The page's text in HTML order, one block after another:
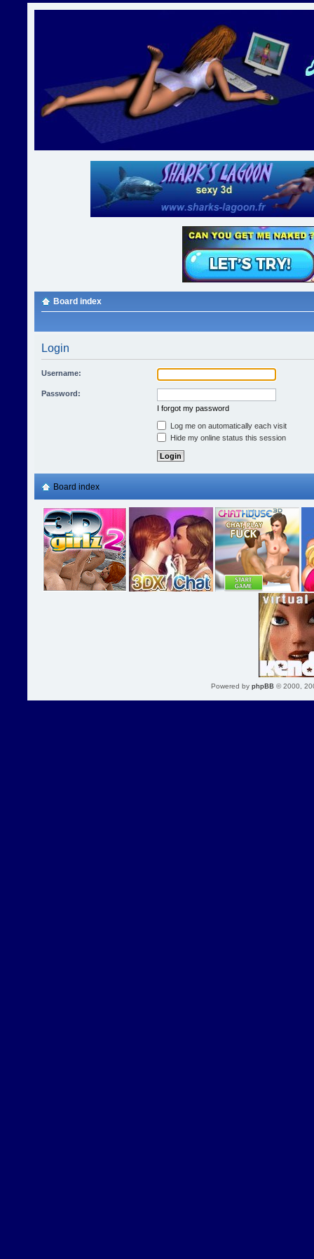
Board index
Login
Username:
Password:
I forgot my password
Log me on automatically each visit
Hide my online status this session
Board index
Powered by phpBB © 2000,